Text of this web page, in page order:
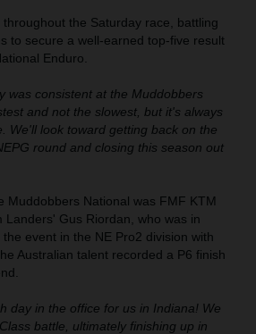
the Saturday race, battling
to secure a well-earned top-five result
Enduro.
was consistent at the Muddobbers
and not the slowest, but it's always
We'll look toward getting back on the
round and closing this season out
Muddobbers National was FMF KTM
Landers' Gus Riordan, who was in
event in the NE Pro2 division with
Australian talent recorded a P6 finish
day in the office for us in Indiana! We
battle, ultimately finishing up in